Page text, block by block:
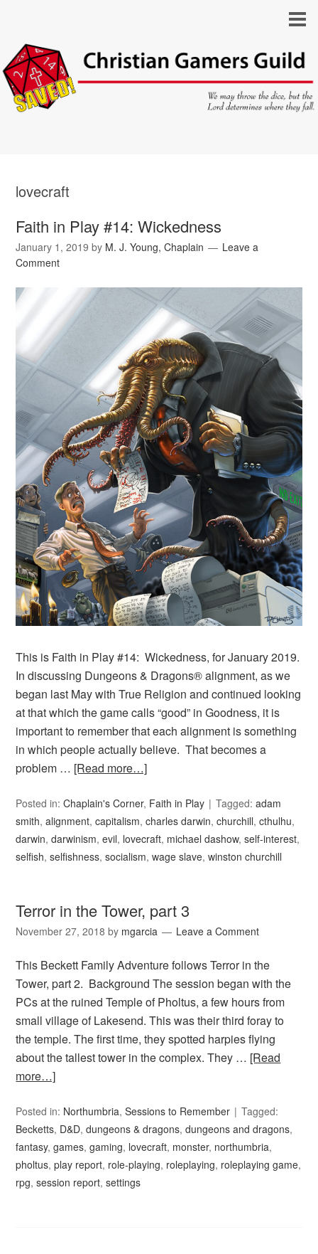
lovecraft
Faith in Play #14: Wickedness
January 1, 2019 by M. J. Young, Chaplain
Leave a
Comment
This is Faith in Play #14: Wickedness, for January 2019.
In discussing Dungeons & Dragons® alignment, as we
began last May with True Religion and continued looking
at that which the game calls “good” in Goodness, it is
important to remember that each alignment is something
in which people actually believe. That becomes a
problem … [Read more…]
Posted in:Chaplain's Corner, Faith in Play Tagged:adam
smith,alignment,capitalism,charles darwin,churchill,cthulhu,
darwin,darwinism,evil, lovecraft, michael dashow,self-interest,
selfish,selfishness,socialism,wage slave,winston churchill
Terror in the Tower, part 3
November 27, 2018 by mgarcia Leave a Comment
This Beckett Family Adventure follows Terror in the
Tower, part 2. Background The session began with the
PCs at the ruined Temple of Pholtus, a few hours from
small village of Lakesend. This was their third foray to
the temple. The first time, they spotted harpies flying
about the tallest tower in the complex. They … [Read
more…]
Posted in: Northumbria,Sessions to Remember
Tagged:
Becketts, D&D,dungeons & dragons,dungeons and dragons,
fantasy,games,gaming, lovecraft, monster, northumbria,
pholtus,play report, role-playing, roleplaying, roleplaying game,
rpg,session report,settings